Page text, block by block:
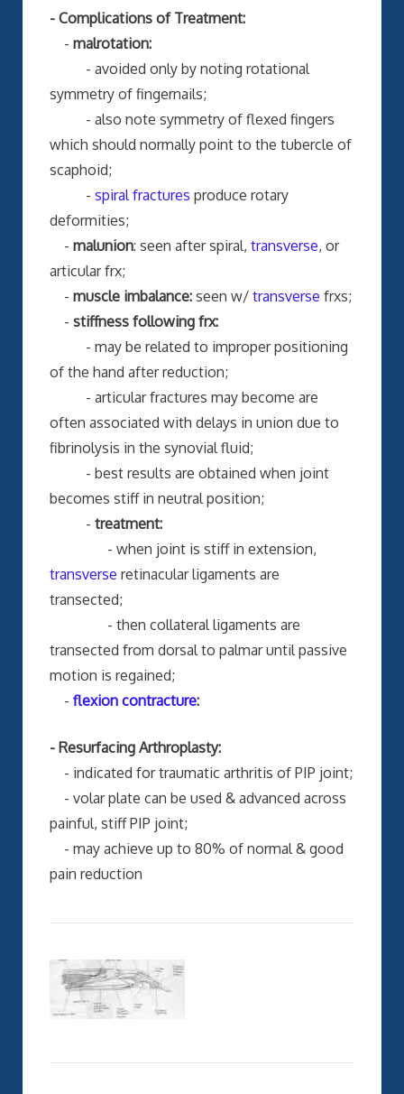
- Complications of Treatment:
- malrotation:
- avoided only by noting rotational
symmetry of fingernails;
- also note symmetry of flexed fingers
which should normally point to the tubercle of
scaphoid;
- spiral fractures produce rotary
deformities;
- malunion: seen after spiral, transverse, or
articular frx;
- muscle imbalance: seen w/ transverse frxs;
- stiffness following frx:
- may be related to improper positioning
of the hand after reduction;
- articular fractures may become are
often associated with delays in union due to
fibrinolysis in the synovial fluid;
- best results are obtained when joint
becomes stiff in neutral position;
- treatment:
- when joint is stiff in extension,
transverse retinacular ligaments are
transected;
- then collateral ligaments are
transected from dorsal to palmar until passive
motion is regained;
- flexion contracture:
- Resurfacing Arthroplasty:
- indicated for traumatic arthritis of PIP joint;
- volar plate can be used & advanced across
painful, stiff PIP joint;
- may achieve up to 80% of normal & good
pain reduction